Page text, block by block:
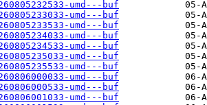
umd---buf
umd---buf
umd---buf
umd---buf
umd---buf
umd---buf
umd---buf
umd---buf
umd---buf
umd---buf